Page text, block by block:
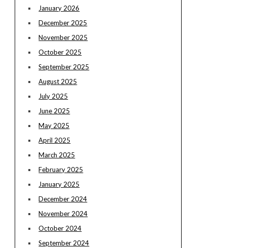
January 2026
December 2025
November 2025
October 2025
September 2025
August 2025
July 2025
June 2025
May 2025
April 2025
March 2025
February 2025
January 2025
December 2024
November 2024
October 2024
September 2024